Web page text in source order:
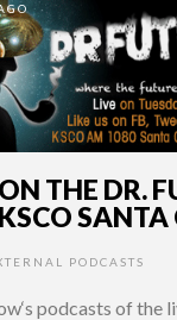
THE DR.
SANTA
PODCASTS
podcasts of the